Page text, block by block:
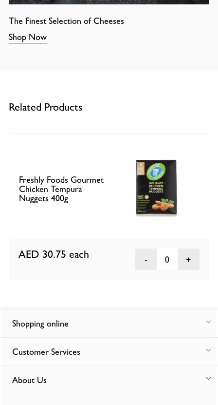
The Finest Selection of Cheeses
Shop Now
Related Products
Freshly Foods Gourmet
Chicken Tempura
Nuggets 400g
AED 30.75 each 0
Shopping online
Customer Services
About Us